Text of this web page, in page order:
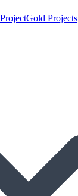
Gold Projects